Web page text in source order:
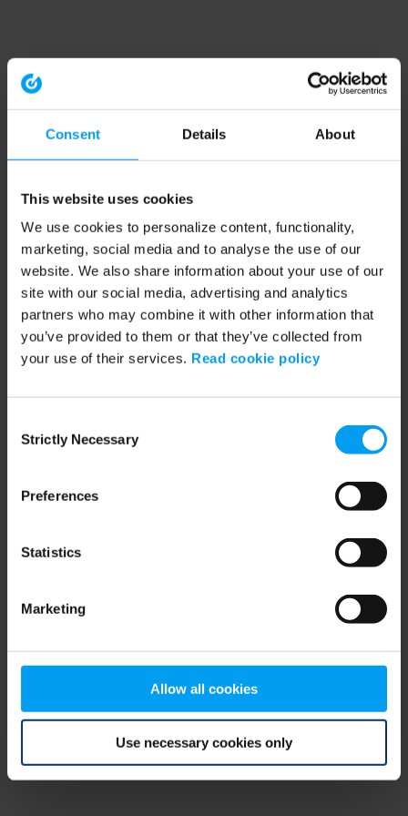
Consent Details About
This website uses cookies
We use cookies to personalize content, functionality,
marketing, social media and to analyse the use of our
website. We also share information about your use of our
site with our social media, advertising and analytics
partners who may combine it with other information that
you’ve provided to them or that they’ve collected from
your use of their services. Read cookie policy
Selection
Strictly Necessary
Preferences
Statistics
Marketing
Allow all cookies
Use necessary cookies only